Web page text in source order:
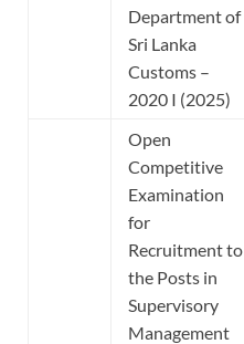
Department of
Sri Lanka
Customs –
2020 I (2025)
Open
Competitive
Examination
for
Recruitment to
the Posts in
Supervisory
Management